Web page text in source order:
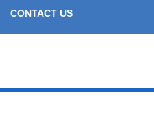
CONTACT US